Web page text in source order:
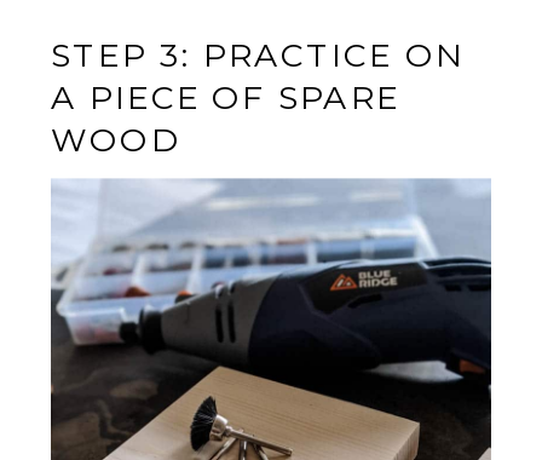
STEP 3: PRACTICE ON
A PIECE OF SPARE
WOOD